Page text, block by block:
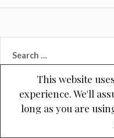
for:
This website
experience. We'll
long as you are